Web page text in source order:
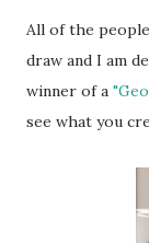
All of the
draw and I am
winner of a
see what you